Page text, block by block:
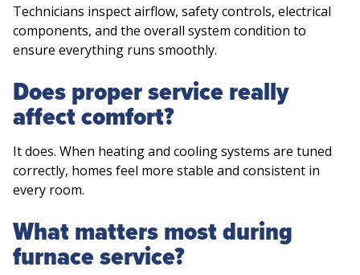
Technicians inspect airflow, safety controls, electrical
components, and the overall system condition to
ensure everything runs smoothly.
Does proper service really
affect comfort?
It does. When heating and cooling systems are tuned
correctly, homes feel more stable and consistent in
every room.
What matters most during
furnace service?